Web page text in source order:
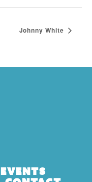
Johnny White
Events